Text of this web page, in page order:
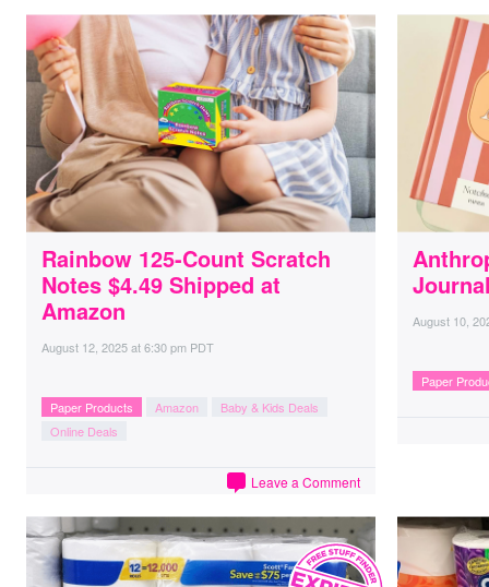
Rainbow 125-Count Scratch
Notes $4.49 Shipped at
Amazon
August 12, 2025at6:30 pm PDT
Paper Products Amazon
Baby & Kids Deals
Online Deals
Leave a Comment
August 10,
Paper